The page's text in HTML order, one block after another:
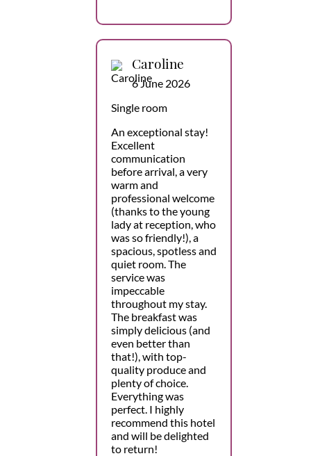
Caroline
6 June 2026
Single room
An exceptional stay!
Excellent
communication
before arrival, a very
warm and
professional welcome
(thanks to the young
lady at reception, who
was so friendly!), a
spacious, spotless and
quiet room. The
service was
impeccable
throughout my stay.
The breakfast was
simply delicious (and
even better than
that!), with top-
quality produce and
plenty of choice.
Everything was
perfect. I highly
recommend this hotel
and will be delighted
to return!